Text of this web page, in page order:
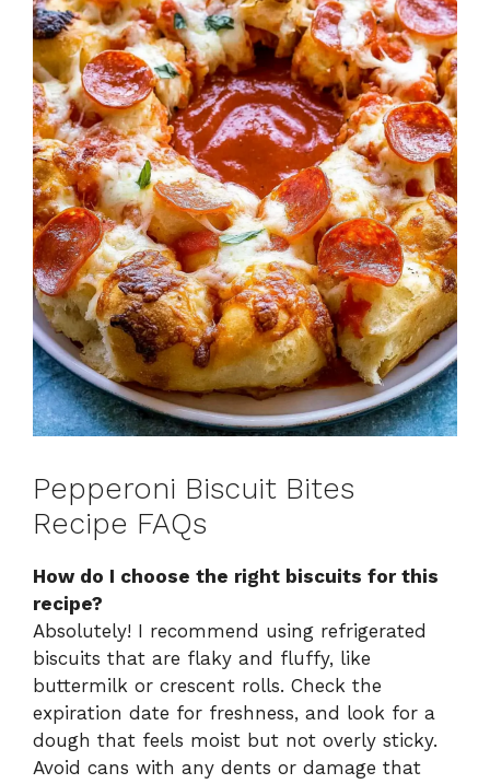
Pepperoni Biscuit Bites
Recipe FAQs
How do I choose the right biscuits for this
recipe?
Absolutely! I recommend using refrigerated
biscuits that are flaky and fluffy, like
buttermilk or crescent rolls. Check the
expiration date for freshness, and look for a
dough that feels moist but not overly sticky.
Avoid cans with any dents or damage that